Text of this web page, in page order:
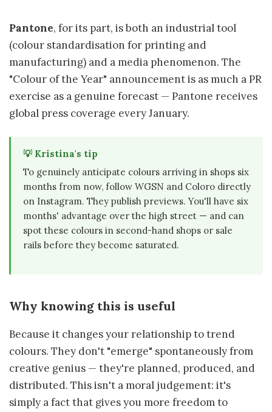
Pantone, for its part, is both an industrial tool
(colour standardisation for printing and
manufacturing) and a media phenomenon. The
"Colour of the Year" announcement is as much a PR
exercise as a genuine forecast — Pantone receives
global press coverage every January.
💡 Kristina's tip
To genuinely anticipate colours arriving in shops six
months from now, follow WGSN and Coloro directly
on Instagram. They publish previews. You'll have six
months' advantage over the high street — and can
spot these colours in second-hand shops or sale
rails before they become saturated.
Why knowing this is useful
Because it changes your relationship to trend
colours. They don't "emerge" spontaneously from
creative genius — they're planned, produced, and
distributed. This isn't a moral judgement: it's
simply a fact that gives you more freedom to